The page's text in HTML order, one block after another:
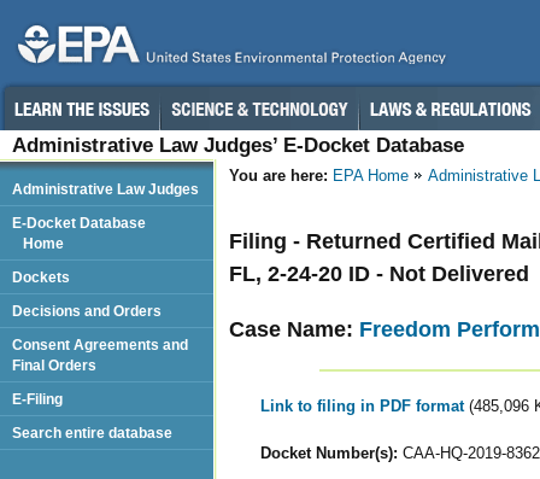
Administrative Law Judges’ E-Docket Database
You are here: EPA Home Administrative
Filing - Returned Certified
FL, 2-24-20 ID - Not Delivered
Case Name: Freedom
Link to filing in PDF format (485,096
Docket Number(s): CAA-HQ-2019-8362
Administrative Law Judges
E-Docket Database
Home
Dockets
Decisions and Orders
Consent Agreements and
Final Orders
E-Filing
Search entire database